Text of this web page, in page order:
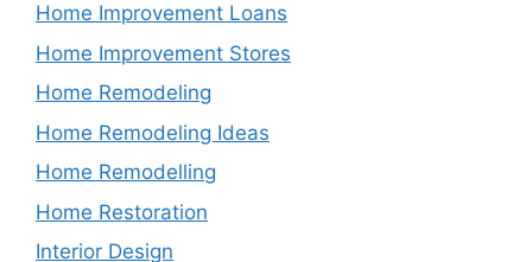
Home Improvement Loans
Home Improvement Stores
Home Remodeling
Home Remodeling Ideas
Home Remodelling
Home Restoration
Interior Design